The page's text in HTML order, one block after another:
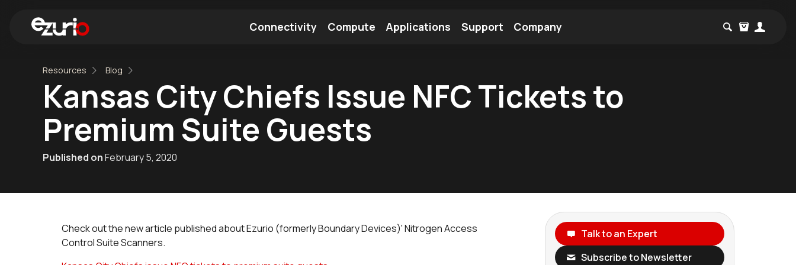
Connectivity
Find a Wi-Fi Module
Compute Applications Support Company
Resources Blog
Kansas City Chiefs Issue NFC Tickets to
Premium Suite Guests
Published onFebruary 5, 2020
Check out the new article published about Ezurio (formerly Boundary Devices)' Nitrogen Access
Control Suite Scanners.
Talk to an Expert
Subscribe to Newsletter